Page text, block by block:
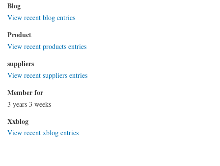
Blog
View recent blog entries
Product
View recent products entries
suppliers
View recent suppliers entries
Member for
3 years 3 weeks
Xxblog
View recent xblog entries